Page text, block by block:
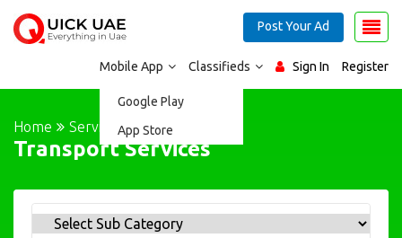
Mobile App
Google Play
App Store
Classifieds Sign In Register
Post Your Ad
Home Services
Transport Services